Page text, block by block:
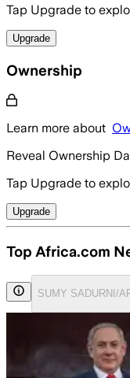
Tap Upgrade to
Upgrade
Ownership
Learn more about
Reveal Ownership
Tap Upgrade to
Upgrade
Top Africa.com
SUMY SADURNI/